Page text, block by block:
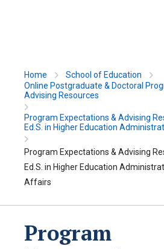
Home
School of Education
Online Postgraduate & Doctoral
Advising Resources
Program Expectations & Advising
Ed.S. in Higher Education
Program Expectations & Advising
Ed.S. in Higher Education
Affairs
Program